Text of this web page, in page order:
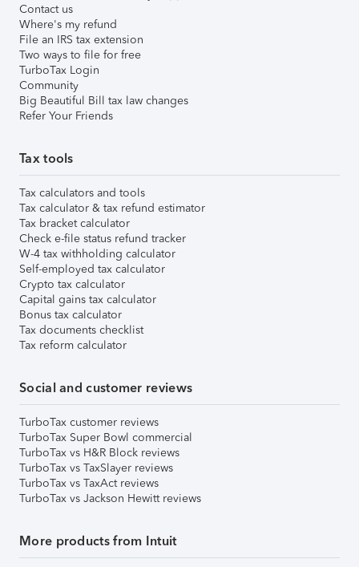
Contact us
Where's my refund
File an IRS tax extension
Two ways to file for free
TurboTax Login
Community
Big Beautiful Bill tax law changes
Refer Your Friends
Tax tools
Tax calculators and tools
Tax calculator & tax refund estimator
Tax bracket calculator
Check e-file status refund tracker
W-4 tax withholding calculator
Self-employed tax calculator
Crypto tax calculator
Capital gains tax calculator
Bonus tax calculator
Tax documents checklist
Tax reform calculator
Social and customer reviews
TurboTax customer reviews
TurboTax Super Bowl commercial
TurboTax vs H&R Block reviews
TurboTax vs TaxSlayer reviews
TurboTax vs TaxAct reviews
TurboTax vs Jackson Hewitt reviews
More products from Intuit